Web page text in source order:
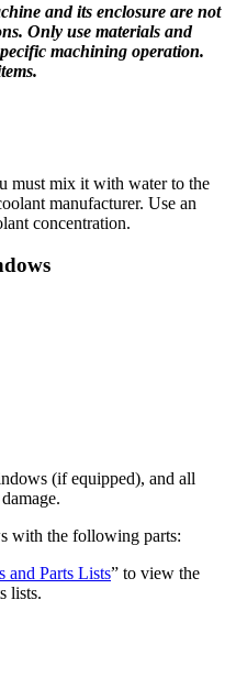
and its enclosure are not
Only use materials and
machining operation.
must mix it with water to the
manufacturer. Use an
concentration.
(if equipped), and all
with the following parts:
and Parts Lists” to view the
lists.